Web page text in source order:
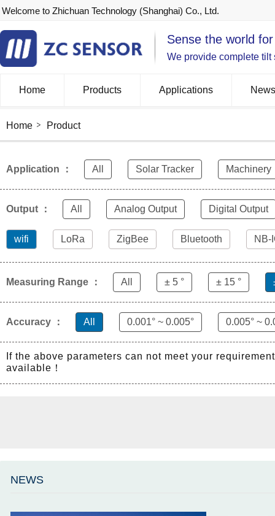
Welcome to Zhichuan Technology (Shanghai) Co., Ltd.
Sense the world
We provide complete
Home Products Applications News
Home Product
Application ： All Solar Tracker Machinery
Output ： All Analog Output Digital Output
wifi LoRa ZigBee Bluetooth NB-
Measuring Range ： All ± 5 ° ± 15 °
Accuracy ： All 0.001° ~ 0.005° 0.005° ~
If the above parameters can not meet your
available！
NEWS